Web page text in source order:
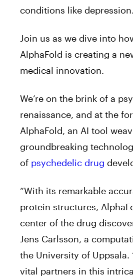
conditions like depression.
Join us as we dive into
AlphaFold is creating a
medical innovation.
We’re on the brink of a
renaissance, and at the
AlphaFold, an AI tool
groundbreaking
of psychedelic drug
“With its remarkable
protein structures,
center of the drug
Jens Carlsson, a
the University of Uppsala.
vital partners in this